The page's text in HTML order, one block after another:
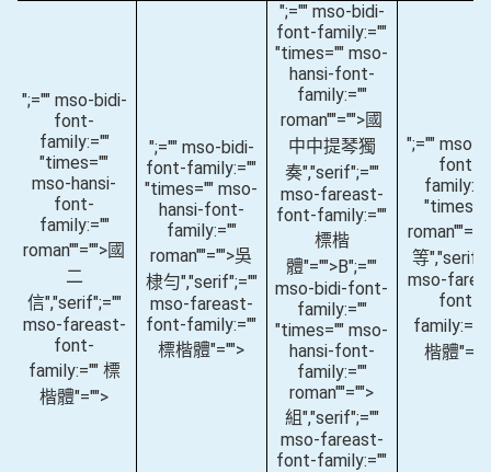
";="" mso-bidi-
font-
family:=""
"times=""
mso-hansi-
font-
family:=""
roman""="">國
二
信","serif";=""
mso-fareast-
font-
family:="" 標
楷體"="">
";="" mso-bidi-
font-family:=""
"times="" mso-
hansi-font-
family:=""
roman""="">吳
棣勻","serif";=""
mso-fareast-
font-family:=""
標楷體"="">
";="" mso-bidi-
font-family:=""
"times="" mso-
hansi-font-
family:=""
roman""="">國
中中提琴獨
奏","serif";=""
mso-fareast-
font-family:=""
標楷
體"="">B";=""
mso-bidi-font-
family:=""
"times="" mso-
hansi-font-
family:=""
roman""="">
組","serif";=""
mso-fareast-
font-family:=""
";="" mso-
font-
等
mso-
font-
family:=""
楷體